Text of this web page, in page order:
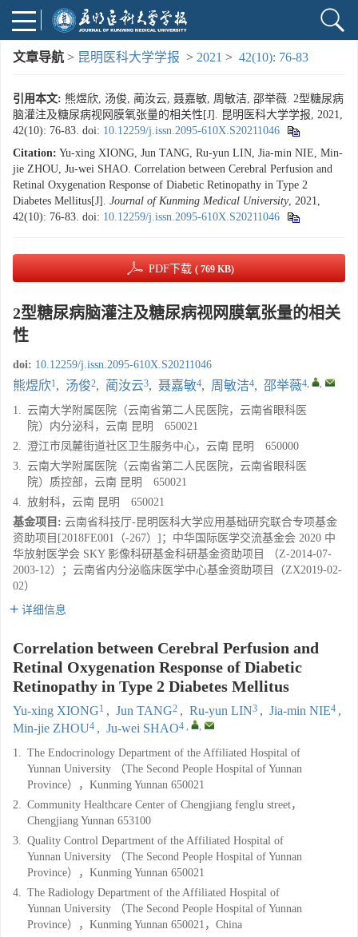
文章导航 > 昆明医科大学学报 > 2021 > 42(10): 76-83
引用本文: 熊煜欣, 汤俊, 蔺汝云, 聂嘉敏, 周敏洁, 邵举薇. 2型糖尿病
脑灌注及糖尿病视网膜氧张量的相关性[J]. 昆明医科大学学报, 2021,
42(10): 76-83. doi: 10.12259/j.issn.2095-610X.S20211046
Citation: Yu-xing XIONG, Jun TANG, Ru-yun LIN, Jia-min NIE, Min-
jie ZHOU, Ju-wei SHAO. Correlation between Cerebral Perfusion and
Retinal Oxygenation Response of Diabetic Retinopathy in Type 2
Diabetes Mellitus[J]. Journal of Kunming Medical University, 2021,
42(10): 76-83. doi: 10.12259/j.issn.2095-610X.S20211046
PDF下载 ( 769 KB)
2型糖尿病脑灌注及糖尿病视网膜氧张量的相关
性
doi: 10.12259/j.issn.2095-610X.S20211046
熊煜欣1, 汤俊2, 蔺汝云3, 聂嘉敏4, 周敏洁4, 邵举薇4, ,
1. 云南大学附属医院（云南省第二人民医院，云南省眼科医
院）内分泌科，云南 昆明 650021
2. 澄江市凤麓街道社区卫生服务中心，云南 昆明 650000
3. 云南大学附属医院（云南省第二人民医院，云南省眼科医
院）质控部，云南 昆明 650021
4. 放射科，云南 昆明 650021
基金项目: 云南省科技厅-昆明医科大学应用基础研究联合专项基金
资助项目[2018FE001（-267）]；中华国际医学交流基金会 2020 中
华放射医学会 SKY 影像科研基金科研基金资助项目 （Z-2014-07-
2003-12）；云南省内分泌临床医学中心基金资助项目（ZX2019-02-
02）
详细信息
Correlation between Cerebral Perfusion and
Retinal Oxygenation Response of Diabetic
Retinopathy in Type 2 Diabetes Mellitus
Yu-xing XIONG1 , Jun TANG2 , Ru-yun LIN3 , Jia-min NIE4 ,
Min-jie ZHOU4 , Ju-wei SHAO4 , ,
1. The Endocrinology Department of the Affiliated Hospital of
Yunnan University （The Second People Hospital of Yunnan
Province），Kunming Yunnan 650021
2. Community Healthcare Center of Chengjiang fenglu street，
Chengjiang Yunnan 653100
3. Quality Control Department of the Affiliated Hospital of
Yunnan University （The Second People Hospital of Yunnan
Province），Kunming Yunnan 650021
4. The Radiology Department of the Affiliated Hospital of
Yunnan University （The Second People Hospital of Yunnan
Province），Kunming Yunnan 650021，China